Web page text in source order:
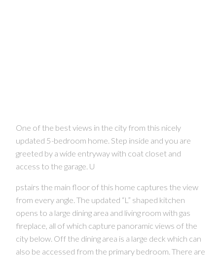
One of the best views in the city from this nicely
updated 5-bedroom home. Step inside and you are
greeted by a wide entryway with coat closet and
access to the garage. U
pstairs the main floor of this home captures the view
from every angle. The updated “L” shaped kitchen
opens to a large dining area and living room with gas
fireplace, all of which capture panoramic views of the
city below. Off the dining area is a large deck which can
also be accessed from the primary bedroom. There are